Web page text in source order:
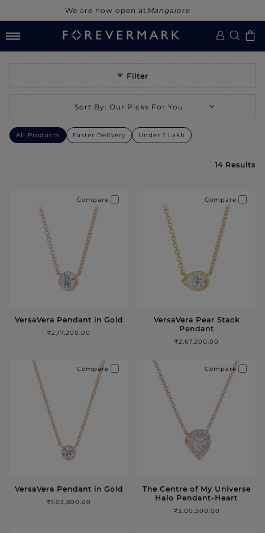
We are now open atMangalore
SOLITAIRE PENDANTS
Filter
Selecting a sort option will refresh the page with new results.
Sort By: Our Picks For You
All Products Faster Delivery Under 1 Lakh
14 Results
VersaVera Pendant in Gold
₹2,17,200.00
Compare
VersaVera Pear Stack
Pendant
₹2,67,200.00
Compare
VersaVera Pendant in Gold
₹1,03,800.00
Compare
The Centre of My Universe
Halo Pendant-Heart
₹3,00,500.00
Compare